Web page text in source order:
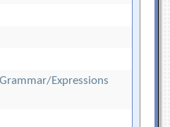
Expressions